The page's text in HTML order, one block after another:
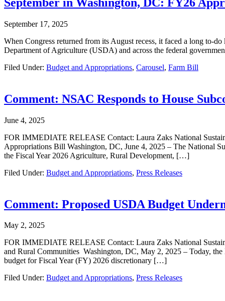
September 17, 2025
When Congress returned from its August recess, it faced a long to-
Department of Agriculture (USDA) and across the federal
Filed Under: Budget and Appropriations, Carousel, Farm Bill
Comment: NSAC Responds to House
June 4, 2025
FOR IMMEDIATE RELEASE Contact: Laura Zaks National
Appropriations Bill Washington, DC, June 4, 2025 – The National
the Fiscal Year 2026 Agriculture, Rural Development, […]
Filed Under: Budget and Appropriations, Press Releases
Comment: Proposed USDA Budget
May 2, 2025
FOR IMMEDIATE RELEASE Contact: Laura Zaks National
and Rural Communities Washington, DC, May 2, 2025 – Today,
budget for Fiscal Year (FY) 2026 discretionary […]
Filed Under: Budget and Appropriations, Press Releases